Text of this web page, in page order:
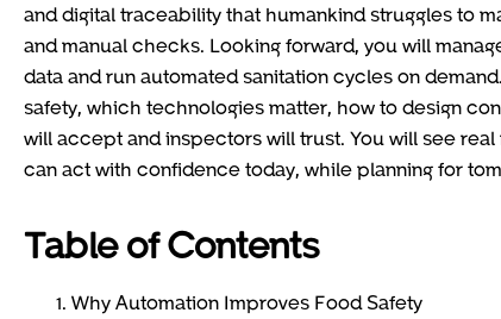
and digital traceability that humankind struggles to
and manual checks. Looking forward, you will
data and run automated sanitation cycles on
safety, which technologies matter, how to design
will accept and inspectors will trust. You will see
can act with confidence today, while planning for
Table of Contents
Why Automation Improves Food Safety